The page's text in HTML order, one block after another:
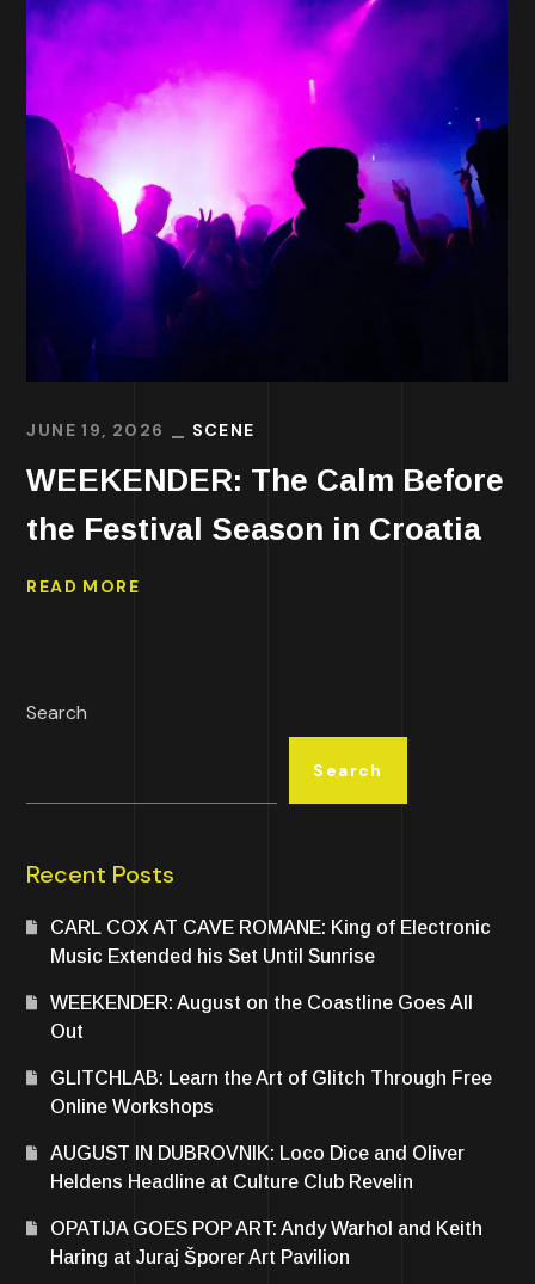
JUNE 19, 2026 SCENE
WEEKENDER: The Calm Before
the Festival Season in Croatia
READ MORE
Search
Search
Recent Posts
CARL COX AT CAVE ROMANE: King of Electronic
Music Extended his Set Until Sunrise
WEEKENDER: August on the Coastline Goes All
Out
GLITCHLAB: Learn the Art of Glitch Through Free
Online Workshops
AUGUST IN DUBROVNIK: Loco Dice and Oliver
Heldens Headline at Culture Club Revelin
OPATIJA GOES POP ART: Andy Warhol and Keith
Haring at Juraj Šporer Art Pavilion